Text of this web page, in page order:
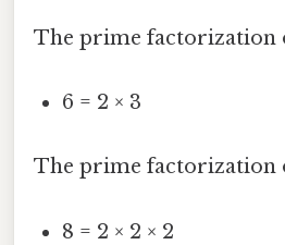
The prime factorization
6 = 2 × 3
The prime factorization
8 = 2 × 2 × 2